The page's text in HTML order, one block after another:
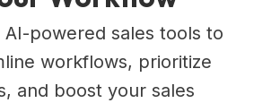
AI-powered sales tools to
workflows, prioritize
and boost your sales